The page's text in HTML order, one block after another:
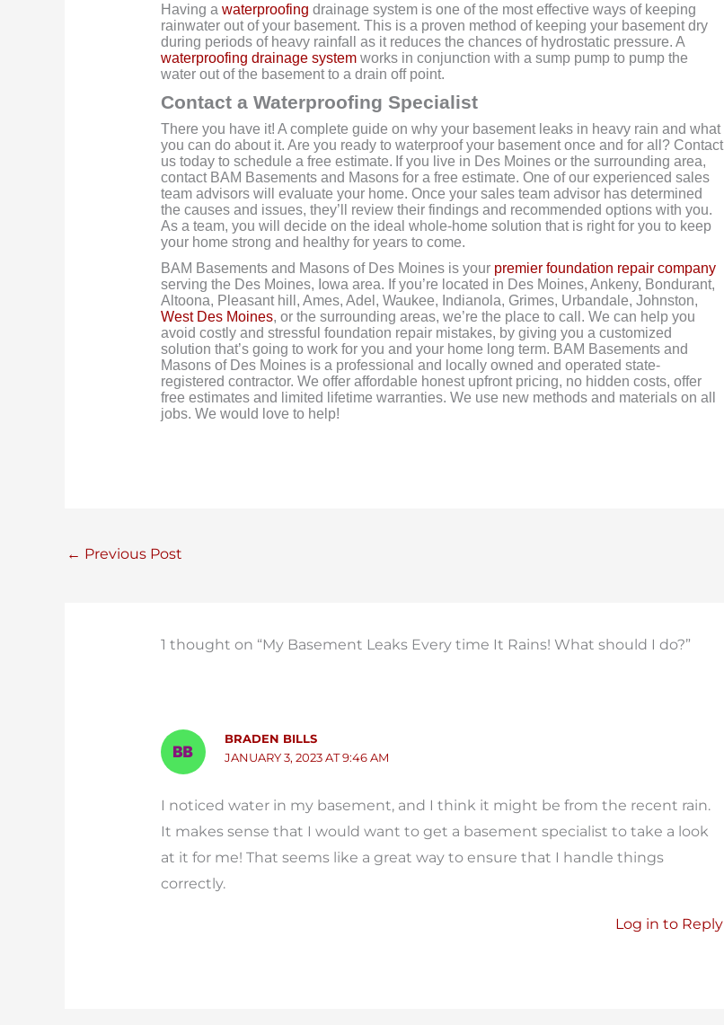
Having a waterproofing drainage system is one of the most effective ways of keeping
rainwater out of your basement. This is a proven method of keeping your basement dry
during periods of heavy rainfall as it reduces the chances of hydrostatic pressure. A
waterproofing drainage systemworks in conjunction with a sump pump to pump the
water out of the basement to a drain off point.
Contact a Waterproofing Specialist
There you have it! A complete guide on why your basement leaks in heavy rain and what
you can do about it. Are you ready to waterproof your basement once and for all? Contact
us today to schedule a free estimate. If you live in Des Moines or the surrounding area,
contact BAM Basements and Masons for a free estimate. One of our experienced sales
team advisors will evaluate your home. Once your sales team advisor has determined
the causes and issues, they’ll review their findings and recommended options with you.
As a team, you will decide on the ideal whole-home solution that is right for you to keep
your home strong and healthy for years to come.
BAM Basements and Masons of Des Moines is your premier foundation repair company
serving the Des Moines, Iowa area. If you’re located in Des Moines, Ankeny, Bondurant,
Altoona, Pleasant hill, Ames, Adel, Waukee, Indianola, Grimes, Urbandale, Johnston,
West Des Moines, or the surrounding areas, we’re the place to call. We can help you
avoid costly and stressful foundation repair mistakes, by giving you a customized
solution that’s going to work for you and your home long term. BAM Basements and
Masons of Des Moines is a professional and locally owned and operated state-
registered contractor. We offer affordable honest upfront pricing, no hidden costs, offer
free estimates and limited lifetime warranties. We use new methods and materials on all
jobs. We would love to help!
← Previous Post
1 thought on “My Basement Leaks Every time It Rains! What should I do?”
BRADEN BILLS
JANUARY 3, 2023 AT 9:46 AM
I noticed water in my basement, and I think it might be from the recent rain.
It makes sense that I would want to get a basement specialist to take a look
at it for me! That seems like a great way to ensure that I handle things
correctly.
Log in to Reply